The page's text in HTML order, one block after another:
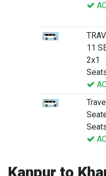
11
2x1
Kanpur to